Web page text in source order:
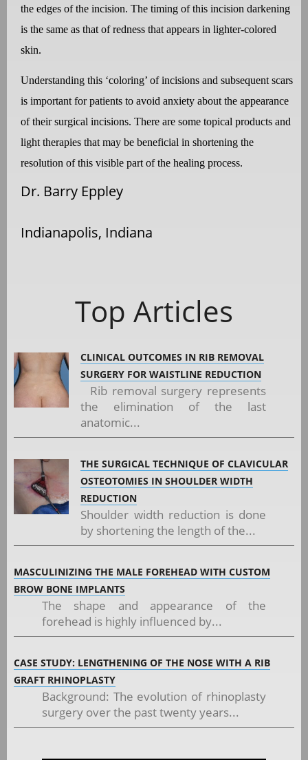
the edges of the incision. The timing of this incision darkening
is the same as that of redness that appears in lighter-colored
skin.
Understanding this ‘coloring’ of incisions and subsequent scars
is important for patients to avoid anxiety about the appearance
of their surgical incisions. There are some topical products and
light therapies that may be beneficial in shortening the
resolution of this visible part of the healing process.
Dr. Barry Eppley
Indianapolis, Indiana
Top Articles
CLINICAL OUTCOMES IN RIB REMOVAL
SURGERY FOR WAISTLINE REDUCTION
Rib removal surgery represents
the elimination of the last
anatomic...
THE SURGICAL TECHNIQUE OF CLAVICULAR
OSTEOTOMIES IN SHOULDER WIDTH
REDUCTION
Shoulder width reduction is done
by shortening the length of the...
MASCULINIZING THE MALE FOREHEAD WITH CUSTOM
BROW BONE IMPLANTS
The shape and appearance of the
forehead is highly influenced by...
CASE STUDY: LENGTHENING OF THE NOSE WITH A RIB
GRAFT RHINOPLASTY
Background: The evolution of rhinoplasty
surgery over the past twenty years...